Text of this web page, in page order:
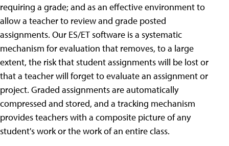
requiring a grade; and as an effective environment to
allow a teacher to review and grade posted
assignments. Our ES/ET software is a systematic
mechanism for evaluation that removes, to a large
extent, the risk that student assignments will be lost or
that a teacher will forget to evaluate an assignment or
project. Graded assignments are automatically
compressed and stored, and a tracking mechanism
provides teachers with a composite picture of any
student's work or the work of an entire class.